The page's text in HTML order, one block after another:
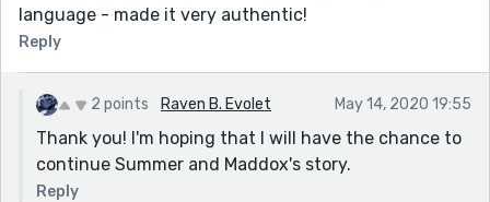
language - made it very authentic!
Reply
2 points Raven B. Evolet May 14, 2020 19:55
Thank you! I'm hoping that I will have the chance to
continue Summer and Maddox's story.
Reply